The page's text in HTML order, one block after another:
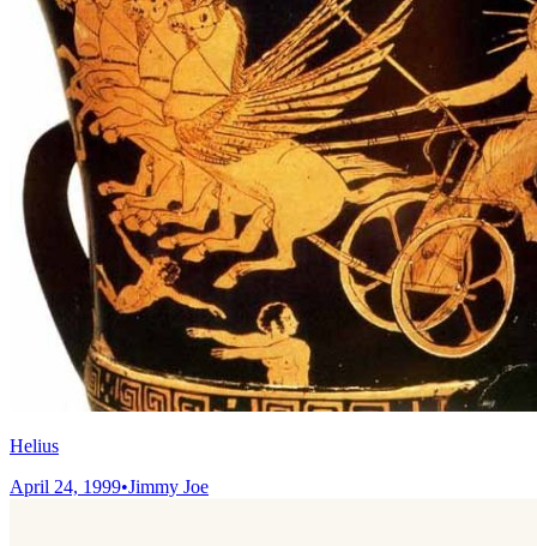
Helius
April 24, 1999•Jimmy Joe